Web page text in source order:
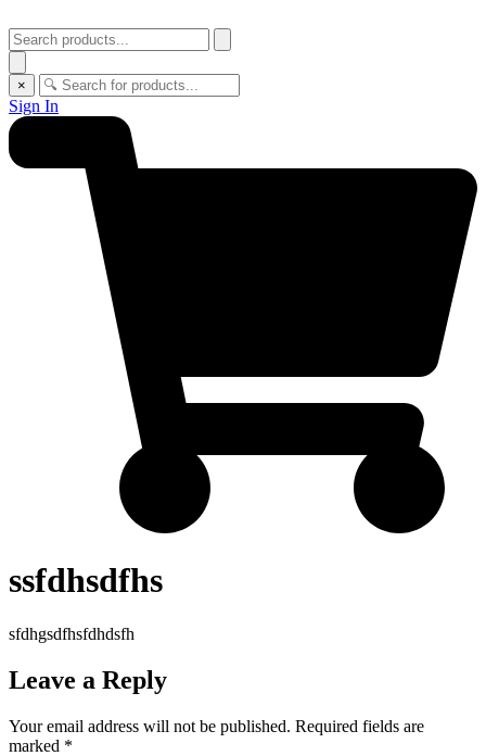
×
Sign In
ssfdhsdfhs
sfdhgsdfhsfdhdsfh
Leave a Reply
Your email address will not be published. Required fields are
marked *